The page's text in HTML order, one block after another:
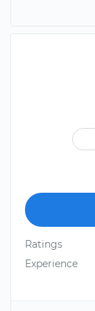
Ratings
Experience